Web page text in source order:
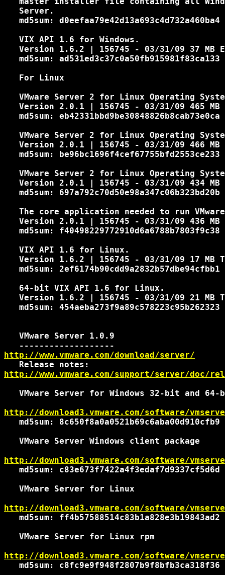
   Server.
   md5sum: d0eefaa79e42d13a693c4d732a460ba4
   VIX API 1.6 for Windows.
Version 1.6.2 | 156745 - 03/31/09 37 MB
   md5sum: ad531ed3c37c0a50fb915981f83ca133
   For Linux
VMware Server 2 for Linux Operating
Version 2.0.1 | 156745 - 03/31/09 465 MB
   md5sum: eb42331bbd9be30848826b8cab73e0ca
VMware Server 2 for Linux Operating
Version 2.0.1 | 156745 - 03/31/09 466 MB
   md5sum: be96bc1696f4cef67755bfd2553ce233
VMware Server 2 for Linux Operating
Version 2.0.1 | 156745 - 03/31/09 434 MB
   md5sum: 697a792c70d50e98a347c06b323bd20b
The core application needed to run
Version 2.0.1 | 156745 - 03/31/09 436 MB
   md5sum: f40498229772910d6a6788b7803f9c38
   VIX API 1.6 for Linux.
Version 1.6.2 | 156745 - 03/31/09 17 MB
   md5sum: 2ef6174b90cdd9a2832b57dbe94cfbb1
   64-bit VIX API 1.6 for Linux.
Version 1.6.2 | 156745 - 03/31/09 21 MB
   md5sum: 454aeba273f9a89c578223c95b262323
   VMware Server 1.0.9
http://www.vmware.com/download/server/
http://www.vmware.com/support/server/doc/
VMware Server for Windows 32-bit and 64-
http://download3.vmware.com/software/
   md5sum: 8c650f8a0a0521b69c6aba00d910cfb9
   VMware Server Windows client package
http://download3.vmware.com/software/
   md5sum: c83e673f7422a4f3edaf7d9337cf5d6d
   VMware Server for Linux
http://download3.vmware.com/software/
   md5sum: ff4b57588514c83b1a828e3b19843ad2
   VMware Server for Linux rpm
http://download3.vmware.com/software/
   md5sum: c8fc9e9f948f2807b9f8bfb3ca318f36